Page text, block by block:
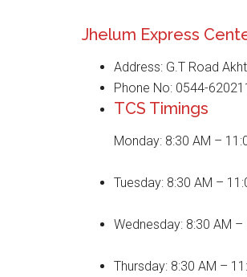
Jhelum Express
Address: G.T Road
Phone No: 0544-
TCS Timings
Monday: 8:30 AM –
Tuesday: 8:30 AM –
Wednesday: 8:30 AM –
Thursday: 8:30 AM –